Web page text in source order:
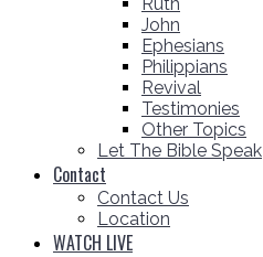
John
Ephesians
Philippians
Revival
Testimonies
Other Topics
Let The Bible Speak
Contact
Contact Us
Location
WATCH LIVE